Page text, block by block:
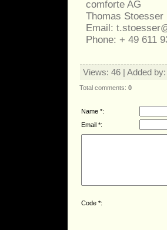
comforte AG
Thomas
Email:
Phone: + 49 611
Views: 46 | Added by
Total comments: 0
Name *:
Email *:
Code *: